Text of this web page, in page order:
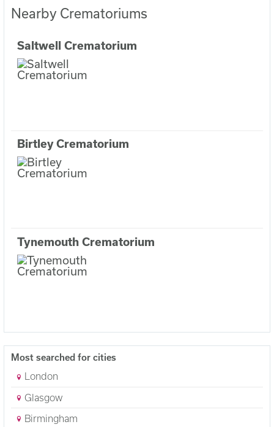
Nearby Crematoriums
Saltwell Crematorium
Birtley Crematorium
Tynemouth Crematorium
Most searched for cities
London
Glasgow
Birmingham